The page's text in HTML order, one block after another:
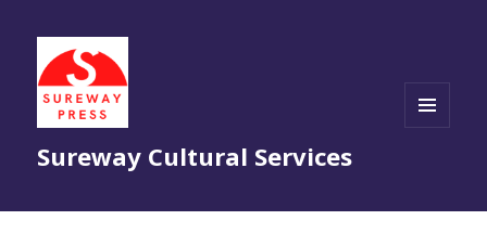
Sureway Cultural Services